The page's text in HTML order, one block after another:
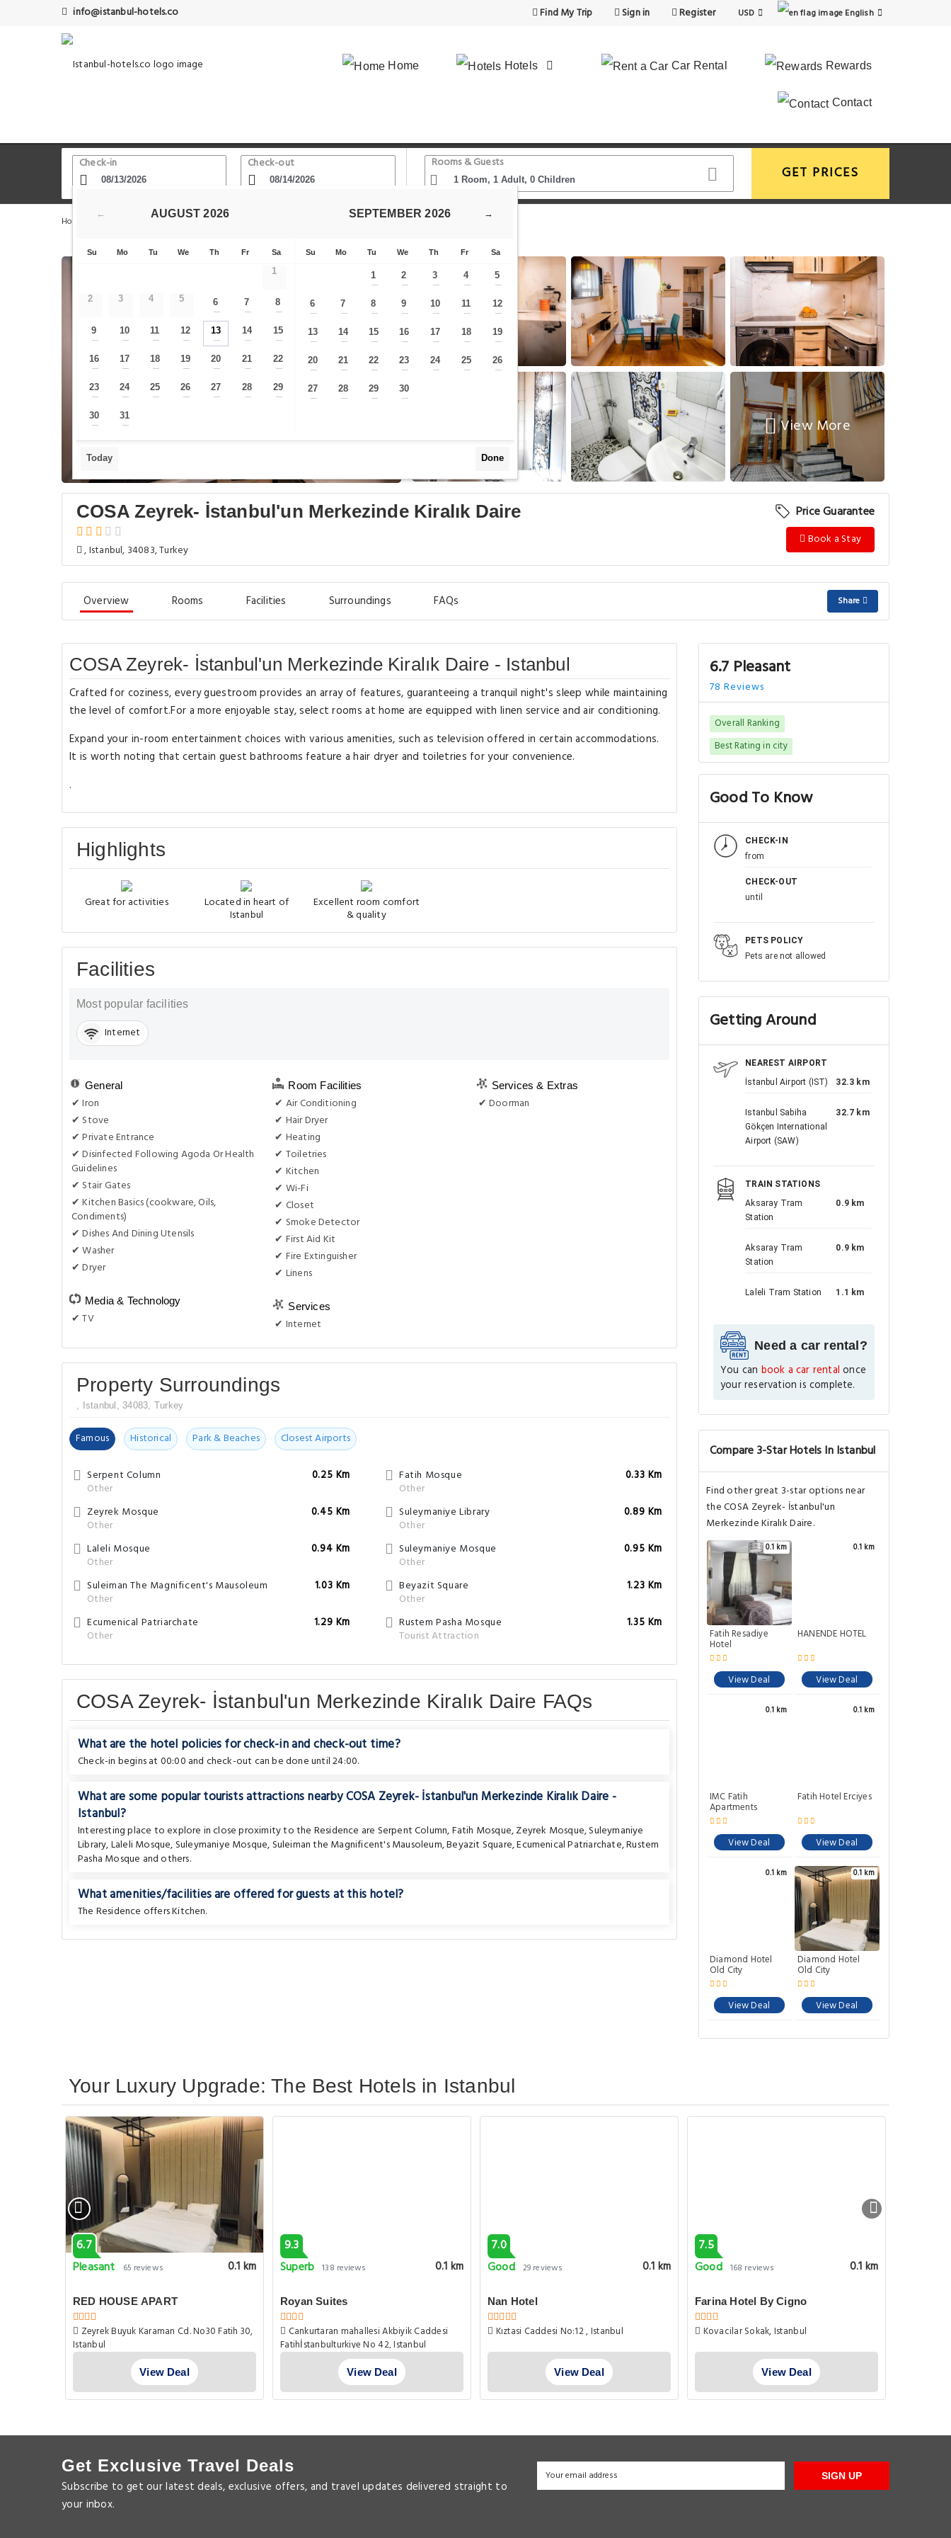
info@istanbul-hotels.co Find My Trip Sign in Register USD English
Home Hotels Car Rental Rewards
Contact
Check-in Check-out Rooms & Guests
GET PRICES
Home Istanbul Hotels Serpent Column COSA Zeyrek- İstanbul'un Merkezinde Kiralık Daire
View More
COSA Zeyrek- İstanbul'un Merkezinde Kiralık Daire
, Istanbul, 34083, Turkey
Price Guarantee
Book a Stay
Overview Rooms Facilities Surroundings FAQs Share
COSA Zeyrek- İstanbul'un Merkezinde Kiralık Daire - Istanbul
Crafted for coziness, every guestroom provides an array of features, guaranteeing a tranquil night's sleep while maintaining
the level of comfort.For a more enjoyable stay, select rooms at home are equipped with linen service and air conditioning.
Expand your in-room entertainment choices with various amenities, such as television offered in certain accommodations.
It is worth noting that certain guest bathrooms feature a hair dryer and toiletries for your convenience.
.
Highlights
Great for activities Located in heart of
Istanbul
Excellent room comfort
& quality
Facilities
Most popular facilities
Internet
General
✔ Iron
✔ Stove
✔ Private Entrance
✔ Disinfected Following Agoda Or Health
Guidelines
✔ Stair Gates
✔ Kitchen Basics (cookware, Oils,
Condiments)
✔ Dishes And Dining Utensils
✔ Washer
✔ Dryer
Media & Technology
✔ TV
Room Facilities
✔ Air Conditioning
✔ Hair Dryer
✔ Heating
✔ Toiletries
✔ Kitchen
✔ Wi-Fi
✔ Closet
✔ Smoke Detector
✔ First Aid Kit
✔ Fire Extinguisher
✔ Linens
Services
✔ Internet
Services & Extras
✔ Doorman
Property Surroundings
, Istanbul, 34083, Turkey
Famous Historical Park & Beaches Closest Airports
Serpent Column
Other
0.25 Km
Fatih Mosque
Other
0.33 Km
Zeyrek Mosque
Other
0.45 Km
Suleymaniye Library
Other
0.89 Km
Laleli Mosque
Other
0.94 Km
Suleymaniye Mosque
Other
0.95 Km
Suleiman The Magnificent's Mausoleum
Other
1.03 Km
Beyazit Square
Other
1.23 Km
Ecumenical Patriarchate
Other
1.29 Km
Rustem Pasha Mosque
Tourist Attraction
1.35 Km
COSA Zeyrek- İstanbul'un Merkezinde Kiralık Daire FAQs
What are the hotel policies for check-in and check-out time?
Check-in begins at 00:00 and check-out can be done until 24:00.
What are some popular tourists attractions nearby COSA Zeyrek- İstanbul'un Merkezinde Kiralık Daire -
Istanbul?
Interesting place to explore in close proximity to the Residence are Serpent Column,Fatih Mosque,Zeyrek Mosque,Suleymaniye
Library,Laleli Mosque,Suleymaniye Mosque,Suleiman the Magnificent's Mausoleum,Beyazit Square,Ecumenical Patriarchate,Rustem
Pasha Mosque and others.
What amenities/facilities are offered for guests at this hotel?
The Residence offers Kitchen.
6.7 Pleasant
78 Reviews
Overall Ranking
Best Rating in city
Good To Know
CHECK-IN
from
CHECK-OUT
until
PETS POLICY
Pets are not allowed
Getting Around
NEAREST AIRPORT
İstanbul Airport (IST)
32.3 km
Istanbul Sabiha
Gökçen International
Airport (SAW)
32.7 km
TRAIN STATIONS
Aksaray Tram
Station
0.9 km
Aksaray Tram
Station
0.9 km
Laleli Tram Station 1.1 km
Need a car rental?
You can book a car rental once
your reservation is complete.
Compare 3-Star Hotels In Istanbul
Find other great 3-star options near
the COSA Zeyrek- İstanbul'un
Merkezinde Kiralık Daire.
0.1 km
Fatih Resadiye
Hotel
View Deal
0.1 km
HANENDE HOTEL
View Deal
0.1 km
IMC Fatih
Apartments
View Deal
0.1 km
Fatih Hotel Erciyes
View Deal
0.1 km
Diamond Hotel
Old City
View Deal
0.1 km
Diamond Hotel
Old City
View Deal
Your Luxury Upgrade: The Best Hotels in Istanbul
6.7
Pleasant
65 reviews 0.1 km
RED HOUSE APART
Zeyrek Buyuk Karaman Cd. No30 Fatih 30,
Istanbul
View Deal
9.3
Superb 138 reviews 0.1 km
Royan Suites
Cankurtaran mahallesi Akbiyik Caddesi
Fatihİstanbulturkiye No 42, Istanbul
View Deal
7.0
Good 29 reviews 0.1 km
Nan Hotel
Kıztasi Caddesi No:12 , Istanbul
View Deal
7.5
Good 168 reviews 0.1 km
Farina Hotel By Cigno
Kovacilar Sokak, Istanbul
View Deal
Get Exclusive Travel Deals
Subscribe to get our latest deals, exclusive offers, and travel updates delivered straight to
your inbox.
SIGN UP
← AUGUST 2026
Su Mo Tu We Th Fr Sa
1
2 3 4 5 6
—
7
—
8
—
9
—
10
—
11
—
12
—
13
—
14
—
15
—
16
—
17
—
18
—
19
—
20
—
21
—
22
—
23
—
24
—
25
—
26
—
27
—
28
—
29
—
30
—
31
—
→
SEPTEMBER 2026
Su Mo Tu We Th Fr Sa
1
—
2
—
3
—
4
—
5
—
6
—
7
—
8
—
9
—
10
—
11
—
12
—
13
—
14
—
15
—
16
—
17
—
18
—
19
—
20
—
21
—
22
—
23
—
24
—
25
—
26
—
27
—
28
—
29
—
30
—
Today Done